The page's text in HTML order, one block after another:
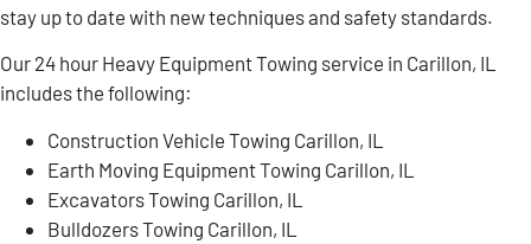
stay up to date with new techniques and safety standards.
Our 24 hour Heavy Equipment Towing service in Carillon, IL
includes the following:
Construction Vehicle Towing Carillon, IL
Earth Moving Equipment Towing Carillon, IL
Excavators Towing Carillon, IL
Bulldozers Towing Carillon, IL